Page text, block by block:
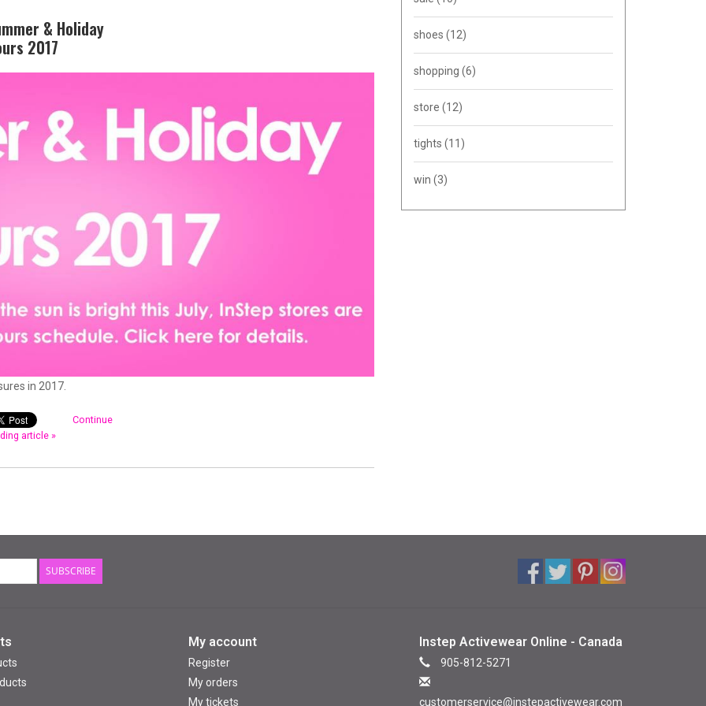
& Holiday
2017
in 2017.
Continue
article »
shoes (12)
shopping (6)
store (12)
tights (11)
win (3)
SUBSCRIBE
My account
Register
My orders
My tickets
Instep Activewear Online - Canada
905-812-5271
customerservice@instepactivewear.com